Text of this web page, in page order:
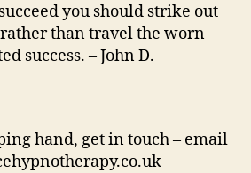
you should strike out
than travel the worn
success. – John D.
hand, get in touch – email